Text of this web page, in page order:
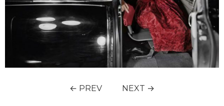
← PREV NEXT →